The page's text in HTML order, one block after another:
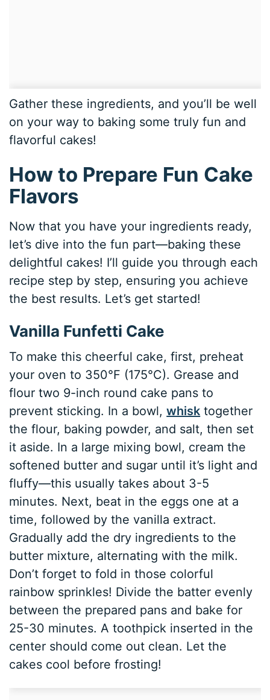
Gather these ingredients, and you’ll be well
on your way to baking some truly fun and
flavorful cakes!
How to Prepare Fun Cake
Flavors
Now that you have your ingredients ready,
let’s dive into the fun part—baking these
delightful cakes! I’ll guide you through each
recipe step by step, ensuring you achieve
the best results. Let’s get started!
Vanilla Funfetti Cake
To make this cheerful cake, first, preheat
your oven to 350°F (175°C). Grease and
flour two 9-inch round cake pans to
prevent sticking. In a bowl,whisk together
the flour, baking powder, and salt, then set
it aside. In a large mixing bowl, cream the
softened butter and sugar until it’s light and
fluffy—this usually takes about 3-5
minutes. Next, beat in the eggs one at a
time, followed by the vanilla extract.
Gradually add the dry ingredients to the
butter mixture, alternating with the milk.
Don’t forget to fold in those colorful
rainbow sprinkles! Divide the batter evenly
between the prepared pans and bake for
25-30 minutes. A toothpick inserted in the
center should come out clean. Let the
cakes cool before frosting!